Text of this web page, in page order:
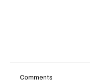
Comments